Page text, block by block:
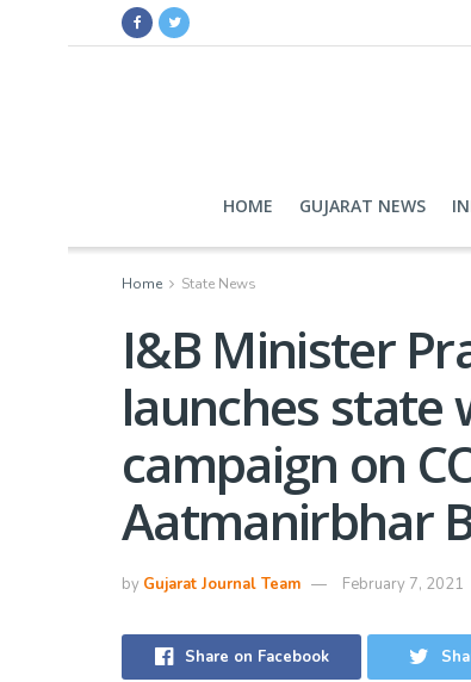
HOME GUJARAT NEWS
Home State News
I&B Minister
launches state
campaign on
Aatmanirbhar
by Gujarat Journal Team February 7, 2021
Share on Facebook